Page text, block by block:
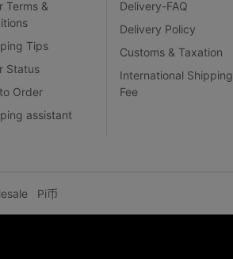
Terms &
Tips
Status
Order
assistant
Delivery-FAQ
Delivery Policy
Customs & Taxation
International Shipping
Fee
Pi币